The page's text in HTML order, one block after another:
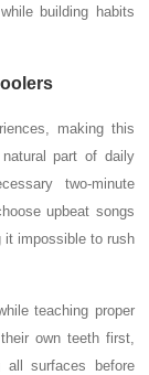
building habits
making this
part of daily
two-minute
upbeat songs
it impossible to rush
teaching proper
own teeth first,
all surfaces before